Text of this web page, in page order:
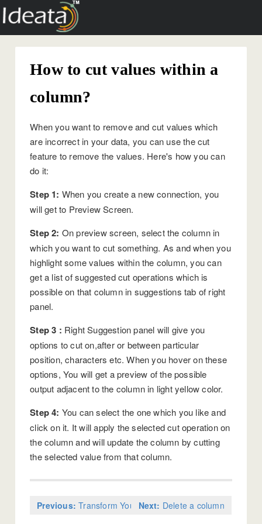
How to cut values within a
column?
When you want to remove and cut values which
are incorrect in your data, you can use the cut
feature to remove the values. Here's how you can
do it:
Step 1: When you create a new connection, you
will get to Preview Screen.
Step 2: On preview screen, select the column in
which you want to cut something. As and when you
highlight some values within the column, you can
get a list of suggested cut operations which is
possible on that column in suggestions tab of right
panel.
Step 3 : Right Suggestion panel will give you
options to cut on,after or between particular
position, characters etc. When you hover on these
options, You will get a preview of the possible
output adjacent to the column in light yellow color.
Step 4: You can select the one which you like and
click on it. It will apply the selected cut operation on
the column and will update the column by cutting
the selected value from that column.
Previous: Transform Your Data
Next: Delete a column